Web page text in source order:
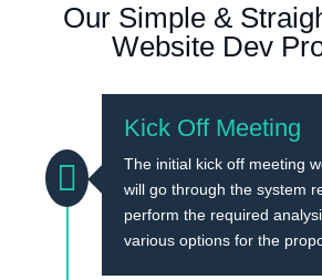
Our Simple &
Website Dev

Kick Off Meeting
The initial kick off meeting
will go through the system
perform the required
various options for the